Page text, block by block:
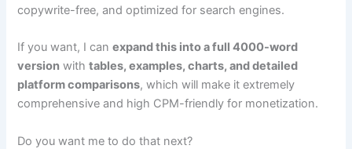
copywrite-free, and optimized for search engines.
If you want, I canexpand this into a full 4000-word
version withtables, examples, charts, and detailed
platform comparisons, which will make it extremely
comprehensive and high CPM-friendly for monetization.
Do you want me to do that next?